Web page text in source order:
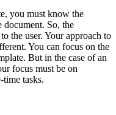
you must know the
document. So, the
the user. Your approach to
You can focus on the
But in the case of an
focus must be on
tasks.